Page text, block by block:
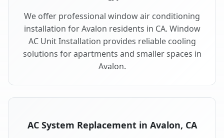
We offer professional window air conditioning
installation for Avalon residents in CA. Window
AC Unit Installation provides reliable cooling
solutions for apartments and smaller spaces in
Avalon.
AC System Replacement in Avalon, CA